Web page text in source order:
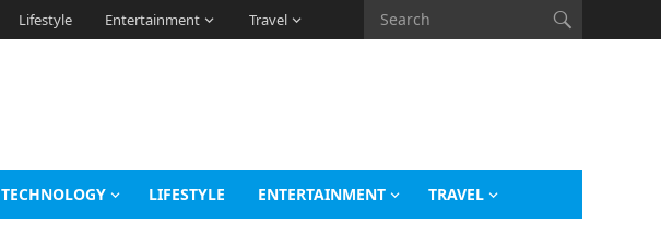
Lifestyle Entertainment Travel
TECHNOLOGY LIFESTYLE ENTERTAINMENT TRAVEL